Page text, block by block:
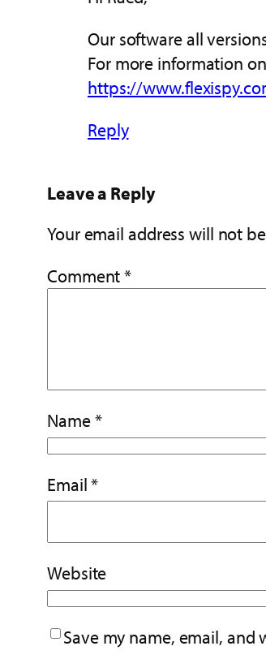
Our software all
For more information
https://
Reply
Leave a Reply
Your email address will not
Comment*
Name*
Email*
Website
Save my name, email,